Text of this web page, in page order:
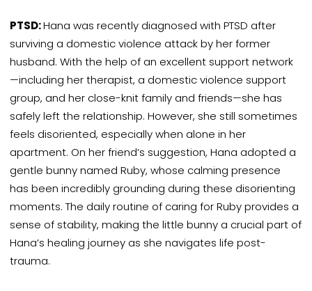
PTSD:Hana was recently diagnosed with PTSD after
surviving a domestic violence attack by her former
husband.With the help of an excellent support network
—including her therapist, a domestic violence support
group, and her close-knit family and friends—she has
safely left the relationship. However, she still sometimes
feels disoriented, especially when alone in her
apartment. On her friend’s suggestion, Hana adopted a
gentle bunny named Ruby, whose calming presence
has been incredibly grounding during these disorienting
moments. The daily routine of caring for Ruby provides a
sense of stability, making the little bunny a crucial part of
Hana’s healing journey as she navigates life post-
trauma.